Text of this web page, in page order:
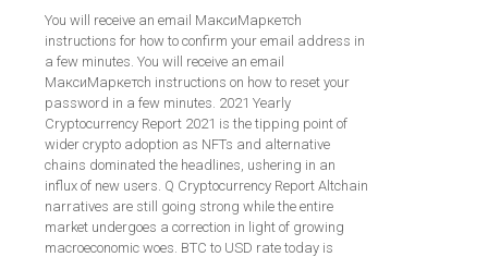
You will receive an email МаксиМаркетсh
instructions for how to confirm your email address in
a few minutes. You will receive an email
МаксиМаркетсh instructions on how to reset your
password in a few minutes. 2021 Yearly
Cryptocurrency Report 2021 is the tipping point of
wider crypto adoption as NFTs and alternative
chains dominated the headlines, ushering in an
influx of new users. Q Cryptocurrency Report Altchain
narratives are still going strong while the entire
market undergoes a correction in light of growing
macroeconomic woes. BTC to USD rate today is